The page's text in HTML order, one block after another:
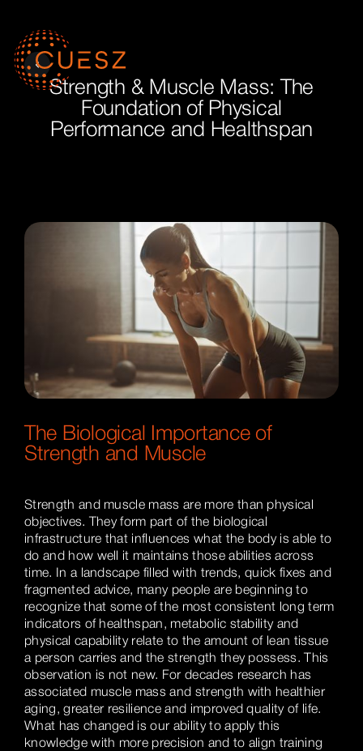
Strength & Muscle Mass: The
Foundation of Physical
Performance and Healthspan
The Biological Importance of
Strength and Muscle
Strength and muscle mass are more than physical
objectives. They form part of the biological
infrastructure that influences what the body is able to
do and how well it maintains those abilities across
time. In a landscape filled with trends, quick fixes and
fragmented advice, many people are beginning to
recognize that some of the most consistent long term
indicators of healthspan, metabolic stability and
physical capability relate to the amount of lean tissue
a person carries and the strength they possess. This
observation is not new. For decades research has
associated muscle mass and strength with healthier
aging, greater resilience and improved quality of life.
What has changed is our ability to apply this
knowledge with more precision and to align training